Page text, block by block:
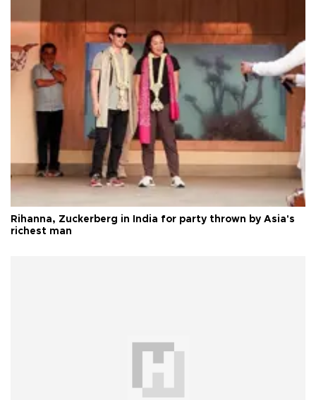
Rihanna, Zuckerberg in India for party thrown by Asia's
richest man